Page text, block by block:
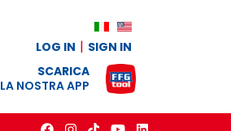
LOG IN
SIGN IN
SCARICA
LA NOSTRA APP